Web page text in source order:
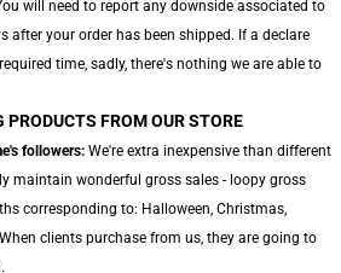
will need to report any downside associated to
after your order has been shipped. If a declare
time, sadly, there's nothing we are able to
FROM OUR STORE
followers: We're extra inexpensive than different
maintain wonderful gross sales - loopy gross
corresponding to: Halloween, Christmas,
clients purchase from us, they are going to